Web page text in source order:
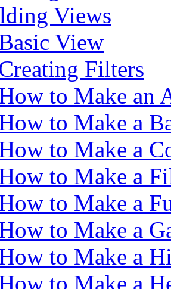
Views
View
Filters
to Make an
to Make a
to Make a
to Make a
to Make a
to Make a
to Make a
to Make a